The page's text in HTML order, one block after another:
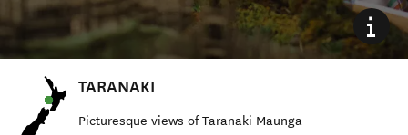
TARANAKI
Picturesque views of Taranaki Maunga